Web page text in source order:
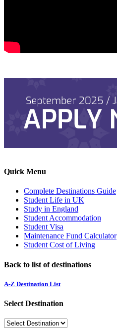
Quick Menu
Complete Destinations Guide
Student Life in UK
Study in England
Student Accommodation
Student Visa
Maintenance Fund Calculator
Student Cost of Living
Back to list of destinations
A-Z Destination List
Select Destination